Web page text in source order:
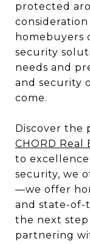
protected
homebuyers
security
needs and
and security
come.
Discover the
CHORD Real
to
security, we
—we offer
and state-of-
the next
partnering